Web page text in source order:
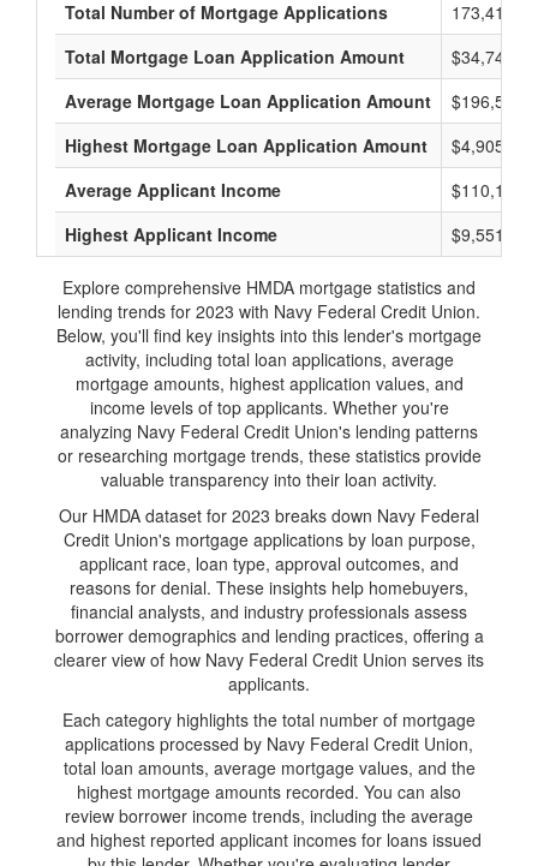
Total Number of Mortgage Applications
173,415
Total Mortgage Loan Application Amount
Average Mortgage Loan Application Amount
$196,500
Highest Mortgage Loan Application Amount
$4,905,000
Average Applicant Income
$110,166
Highest Applicant Income
$9,551,000
Explore comprehensive HMDA mortgage statistics and
lending trends for 2023 with Navy Federal Credit Union.
Below, you'll find key insights into this lender's mortgage
activity, including total loan applications, average
mortgage amounts, highest application values, and
income levels of top applicants. Whether you're
analyzing Navy Federal Credit Union's lending patterns
or researching mortgage trends, these statistics provide
valuable transparency into their loan activity.
Our HMDA dataset for 2023 breaks down Navy Federal
Credit Union's mortgage applications by loan purpose,
applicant race, loan type, approval outcomes, and
reasons for denial. These insights help homebuyers,
financial analysts, and industry professionals assess
borrower demographics and lending practices, offering a
clearer view of how Navy Federal Credit Union serves its
applicants.
Each category highlights the total number of mortgage
applications processed by Navy Federal Credit Union,
total loan amounts, average mortgage values, and the
highest mortgage amounts recorded. You can also
review borrower income trends, including the average
and highest reported applicant incomes for loans issued